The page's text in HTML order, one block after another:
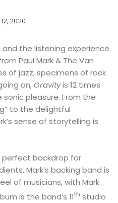
2020
the listening experience
Paul Mark & The Van
of jazz, specimens of rock
on,Gravityis 12 times
pleasure. From the
to the delightful
sense of storytelling is
perfect backdrop for
Mark’s backing band is
of musicians, with Mark
is the band’s 11th studio